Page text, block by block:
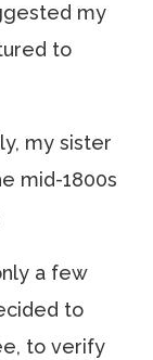
my
to
my sister
mid-1800s
a few
to
to verify